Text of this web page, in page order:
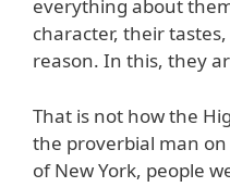
everything about
character, their
reason. In this, they
That is not how the
the proverbial man
of New York, people